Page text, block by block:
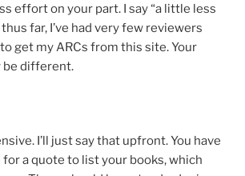
effort on your part. I say “a little less
far, I’ve had very few reviewers
get my ARCs from this site. Your
be different.
I’ll just say that upfront. You have
a quote to list your books, which